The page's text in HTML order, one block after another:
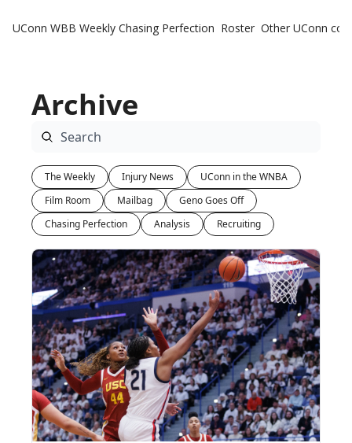
UConn WBB Weekly Chasing Perfection Roster Other UConn
Archive
The Weekly Injury News
UConn in the WNBA
Film Room
Mailbag
Geno Goes Off
Chasing Perfection
Analysis Recruiting